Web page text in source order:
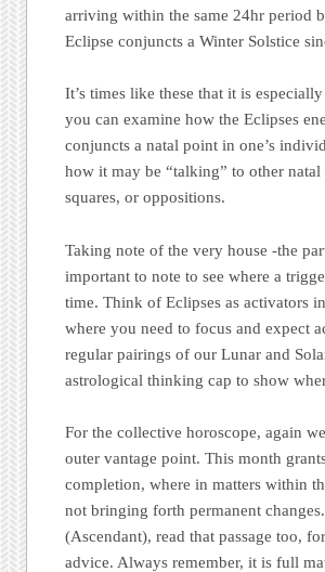
arriving within the same 24hr period
Eclipse conjuncts a Winter Solstice
It’s times like these that it is
you can examine how the Eclipses
conjuncts a natal point in one’s
how it may be “talking” to other
squares, or oppositions.
Taking note of the very house -the
important to note to see where a
time. Think of Eclipses as activators
where you need to focus and expect
regular pairings of our Lunar and
astrological thinking cap to show
For the collective horoscope, again
outer vantage point. This month
completion, where in matters within
not bringing forth permanent
(Ascendant), read that passage too,
advice. Always remember, it is full